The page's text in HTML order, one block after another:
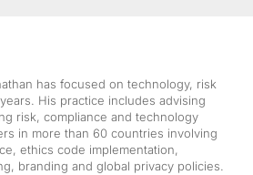
has focused on technology, risk
His practice includes advising
risk, compliance and technology
in more than 60 countries involving
ethics code implementation,
branding and global privacy policies.